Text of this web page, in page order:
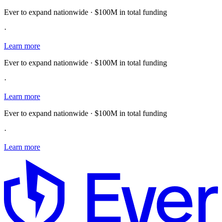
Ever to expand nationwide · $100M in total funding
·
Learn more
Ever to expand nationwide · $100M in total funding
·
Learn more
Ever to expand nationwide · $100M in total funding
·
Learn more